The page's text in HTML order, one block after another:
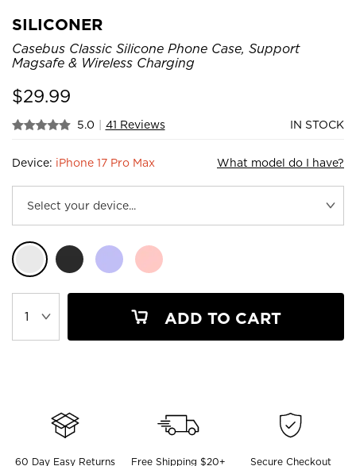
SILICONER
Casebus Classic Silicone Phone Case, Support
Magsafe & Wireless Charging
$29.99
5.0 | 41 Reviews IN STOCK
Device: iPhone 17 Pro Max What model do I have?
ADD TO CART
60 Day Easy Returns Free Shipping $20+ Secure Checkout